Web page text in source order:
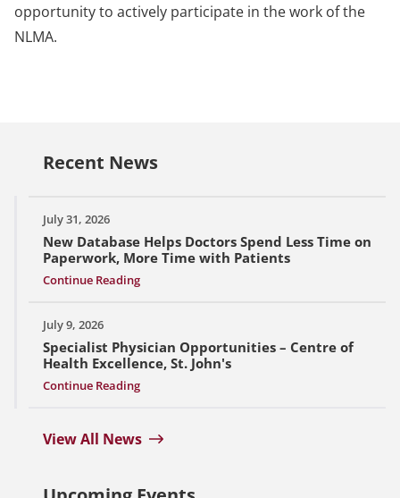
opportunity to actively participate in the work of the
NLMA.
Recent News
July 31, 2026
New Database Helps Doctors Spend Less Time on
Paperwork, More Time with Patients
Continue Reading
July 9, 2026
Specialist Physician Opportunities – Centre of
Health Excellence, St. John's
Continue Reading
View All News